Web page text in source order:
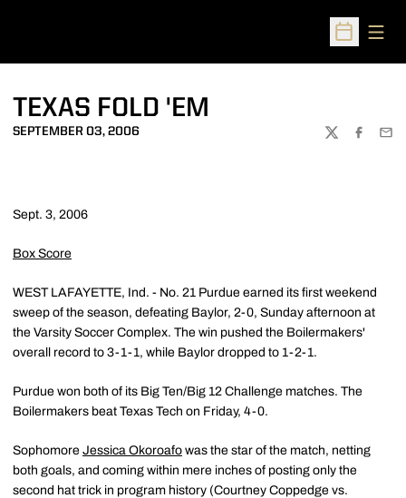
Open
TEXAS FOLD 'EM
SEPTEMBER 03, 2006
TWITTER
Sept. 3, 2006
Box Score
WEST LAFAYETTE, Ind. - No. 21 Purdue earned its first weekend
sweep of the season, defeating Baylor, 2-0, Sunday afternoon at
the Varsity Soccer Complex. The win pushed the Boilermakers'
overall record to 3-1-1, while Baylor dropped to 1-2-1.
Purdue won both of its Big Ten/Big 12 Challenge matches. The
Boilermakers beat Texas Tech on Friday, 4-0.
Sophomore Jessica Okoroafo was the star of the match, netting
both goals, and coming within mere inches of posting only the
second hat trick in program history (Courtney Coppedge vs.